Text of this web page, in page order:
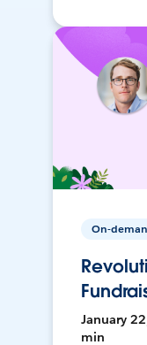
On-
January
min